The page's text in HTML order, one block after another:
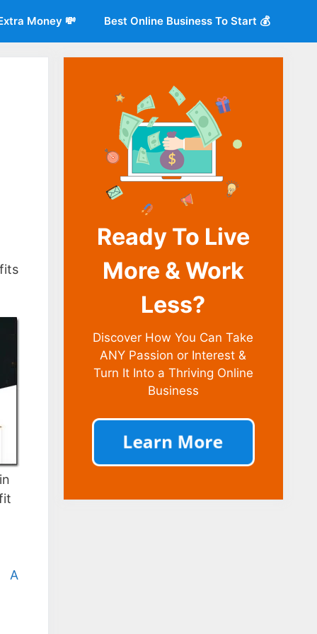
Money 💸 Best Online Business To Start 💰
A
Ready To Live
More & Work
Less?
Discover How You Can Take
ANY Passion or Interest &
Turn It Into a Thriving Online
Business